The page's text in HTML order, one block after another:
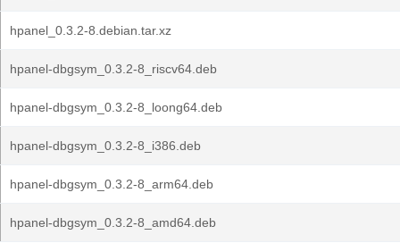
hpanel_0.3.2-8.debian.tar.xz
hpanel-dbgsym_0.3.2-8_riscv64.deb
hpanel-dbgsym_0.3.2-8_loong64.deb
hpanel-dbgsym_0.3.2-8_i386.deb
hpanel-dbgsym_0.3.2-8_arm64.deb
hpanel-dbgsym_0.3.2-8_amd64.deb